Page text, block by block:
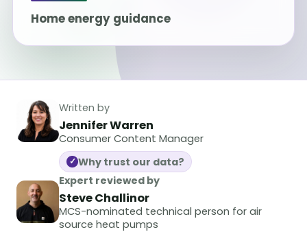
Home energy guidance
Written by
Jennifer Warren
Consumer Content Manager
✓ Why trust our data?
Expert reviewed by
Steve Challinor
MCS-nominated technical person for air
source heat pumps